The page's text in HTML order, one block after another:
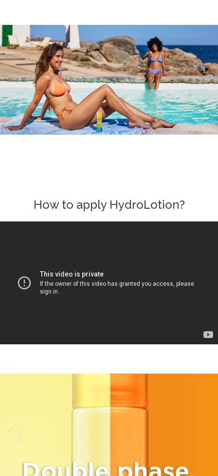
How to apply HydroLotion?